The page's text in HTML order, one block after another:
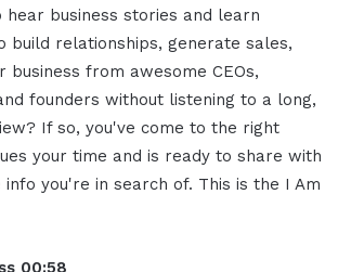
hear business stories and learn
build relationships, generate sales,
business from awesome CEOs,
founders without listening to a long,
If so, you've come to the right
your time and is ready to share with
you're in search of. This is the I Am